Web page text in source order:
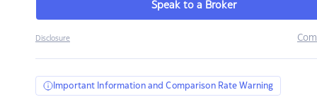
Speak to a Broker
Disclosure
Important Information and Comparison Rate Warning